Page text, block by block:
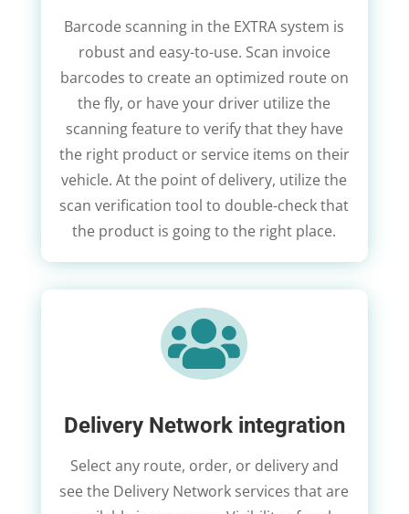
Barcode scanning in the EXTRA system is
robust and easy-to-use. Scan invoice
barcodes to create an optimized route on
the fly, or have your driver utilize the
scanning feature to verify that they have
the right product or service items on their
vehicle. At the point of delivery, utilize the
scan verification tool to double-check that
the product is going to the right place.

Delivery Network integration
Select any route, order, or delivery and
see the Delivery Network services that are